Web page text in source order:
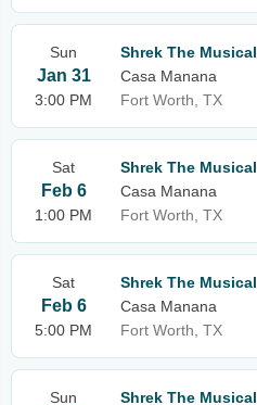
Sun
Jan 31
3:00 PM
Shrek The Musical
Casa Manana
Fort Worth, TX
Sat
Feb 6
1:00 PM
Shrek The Musical
Casa Manana
Fort Worth, TX
Sat
Feb 6
5:00 PM
Shrek The Musical
Casa Manana
Fort Worth, TX
Sun
Shrek The Musical